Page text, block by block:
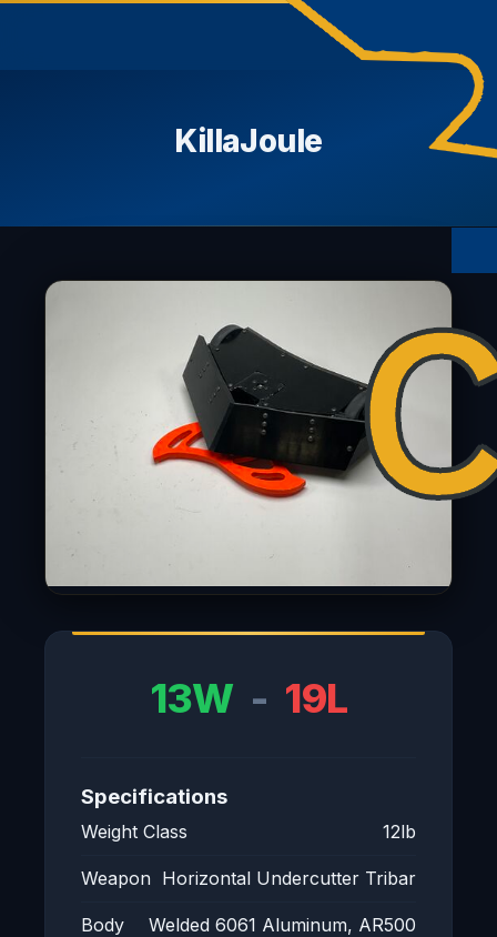
KillaJoule
13W - 19L
Specifications
Weight Class 12lb
Weapon Horizontal Undercutter Tribar
Body
Welded 6061 Aluminum, AR500